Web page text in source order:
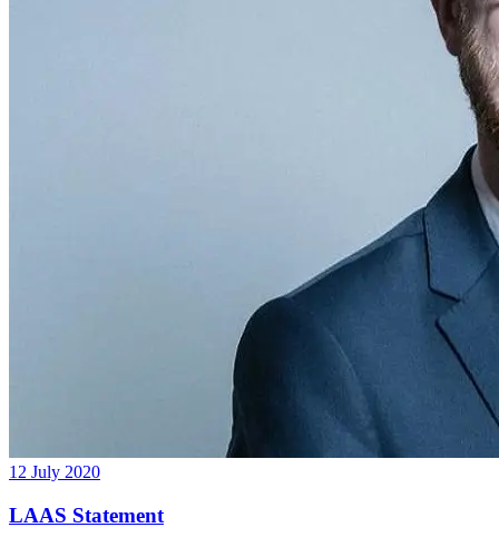
12 July 2020
LAAS Statement